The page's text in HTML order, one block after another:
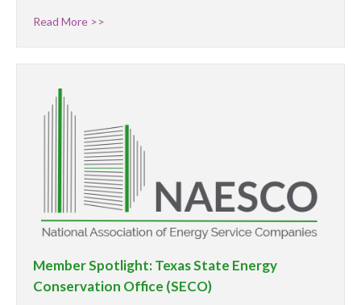
Read More >>
Member Spotlight: Texas State Energy
Conservation Office (SECO)